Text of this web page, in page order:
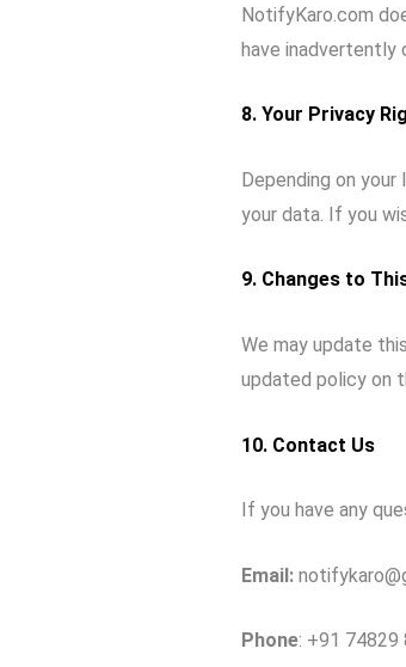
NotifyKaro.com
have inadvertently
8. Your Privacy
Depending on
your data. If you
9. Changes to
We may update
updated policy on
10. Contact Us
If you have any
Email:
Phone: +91 74829